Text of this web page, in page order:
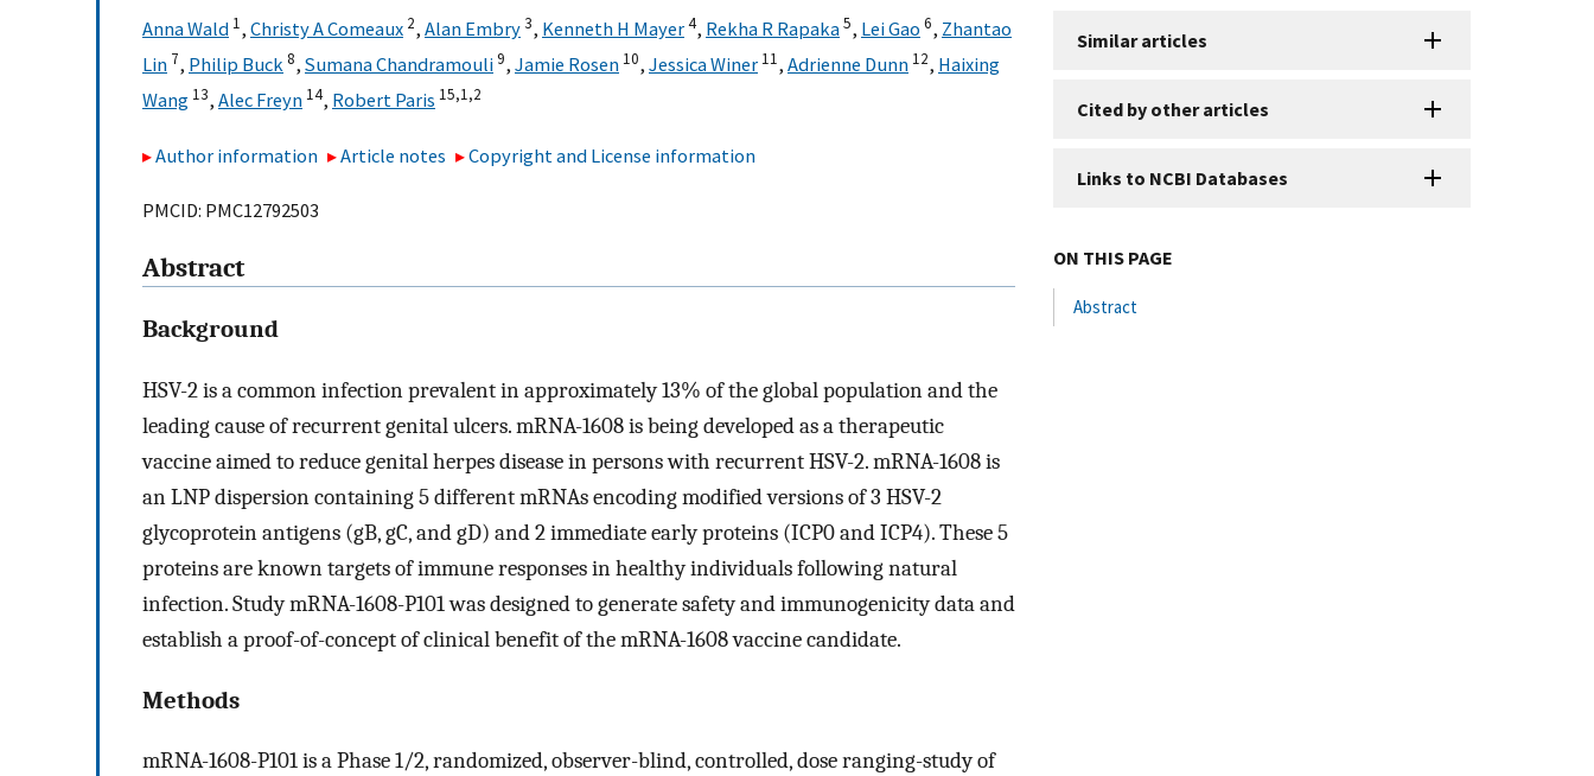
Anna Wald 1, Christy A Comeaux 2, Alan Embry3, Kenneth H Mayer4, Rekha R Rapaka5, Lei Gao 6, Zhantao
Lin 7, Philip Buck8, Sumana Chandramouli9, Jamie Rosen 10, Jessica Winer 11, Adrienne Dunn 12, Haixing
Wang 13, Alec Freyn 14, Robert Paris 15,1,2
Author information Article notes Copyright and License information
PMCID: PMC12792503
Abstract
Background
HSV-2 is a common infection prevalent in approximately 13% of the global population and the
leading cause of recurrent genital ulcers. mRNA-1608 is being developed as a therapeutic
vaccine aimed to reduce genital herpes disease in persons with recurrent HSV-2. mRNA-1608 is
an LNP dispersion containing 5 different mRNAs encoding modified versions of 3 HSV-2
glycoprotein antigens (gB, gC, and gD) and 2 immediate early proteins (ICP0 and ICP4). These 5
proteins are known targets of immune responses in healthy individuals following natural
infection. Study mRNA-1608-P101 was designed to generate safety and immunogenicity data and
establish a proof-of-concept of clinical benefit of the mRNA-1608 vaccine candidate.
Methods
mRNA-1608-P101 is a Phase 1/2, randomized, observer-blind, controlled, dose ranging-study of
Similar articles
Cited by other articles
Links to NCBI Databases
ON THIS PAGE
Abstract